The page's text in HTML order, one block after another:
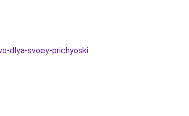
dlya-svoey-prichyoski.